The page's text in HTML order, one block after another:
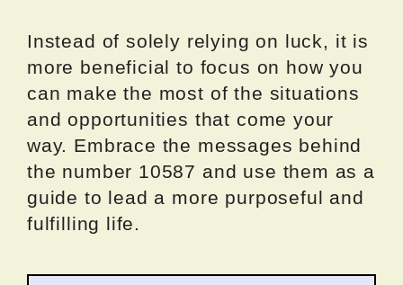
Instead of solely relying on luck, it is
more beneficial to focus on how you
can make the most of the situations
and opportunities that come your
way. Embrace the messages behind
the number 10587 and use them as a
guide to lead a more purposeful and
fulfilling life.